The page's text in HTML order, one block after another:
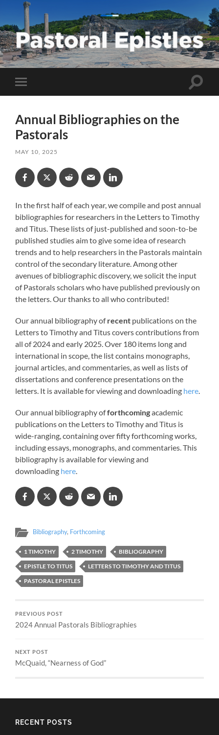
Pastoral
Epistles
Toggle
mobile
Toggle
Annual Bibliographies on the
Pastorals
MAY 10, 2025
In the first half of each year, we compile and post annual
bibliographies for researchers in the Letters to Timothy
and Titus. These lists of just-published and soon-to-be
published studies aim to give some idea of research
trends and to help researchers in the Pastorals maintain
control of the secondary literature. Among other
avenues of bibliographic discovery, we solicit the input
of Pastorals scholars who have published previously on
the letters. Our thanks to all who contributed!
Our annual bibliography ofrecent publications on the
Letters to Timothy and Titus covers contributions from
all of 2024 and early 2025. Over 180 items long and
international in scope, the list contains monographs,
journal articles, and commentaries, as well as lists of
dissertations and conference presentations on the
letters. It is available for viewing and downloading here.
Our annual bibliography offorthcomingacademic
publications on the Letters to Timothy and Titus is
wide-ranging, containing over fifty forthcoming works,
including essays, monographs, and commentaries. This
bibliography is available for viewing and
downloading here.
Bibliography, Forthcoming
1 TIMOTHY 2 TIMOTHY
BIBLIOGRAPHY
EPISTLE TO TITUS
LETTERS TO TIMOTHY AND TITUS
PASTORAL EPISTLES
PREVIOUS POST
2024 Annual Pastorals Bibliographies
NEXT POST
McQuaid, “Nearness of God”
RECENT POSTS